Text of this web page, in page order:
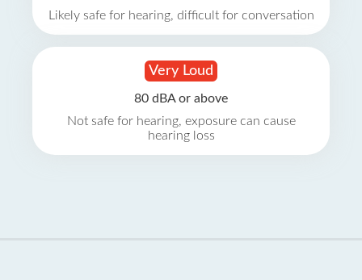
Likely safe for hearing, difficult for conversation
Very Loud
80 dBA or above
Not safe for hearing, exposure can cause
hearing loss